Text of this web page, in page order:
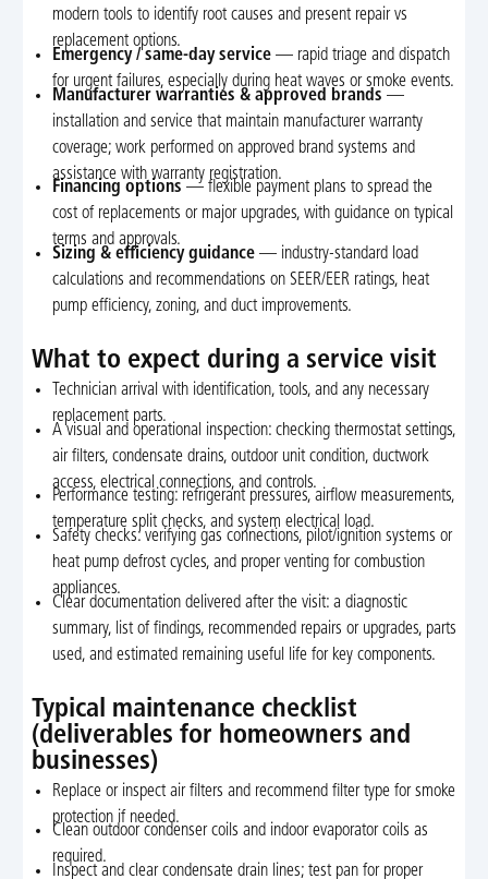
modern tools to identify root causes and present repair vs
replacement options.
Emergency / same-day service — rapid triage and dispatch
for urgent failures, especially during heat waves or smoke events.
Manufacturer warranties & approved brands —
installation and service that maintain manufacturer warranty
coverage; work performed on approved brand systems and
assistance with warranty registration.
Financing options — flexible payment plans to spread the
cost of replacements or major upgrades, with guidance on typical
terms and approvals.
Sizing & efficiency guidance — industry-standard load
calculations and recommendations on SEER/EER ratings, heat
pump efficiency, zoning, and duct improvements.
What to expect during a service visit
Technician arrival with identification, tools, and any necessary
replacement parts.
A visual and operational inspection: checking thermostat settings,
air filters, condensate drains, outdoor unit condition, ductwork
access, electrical connections, and controls.
Performance testing: refrigerant pressures, airflow measurements,
temperature split checks, and system electrical load.
Safety checks: verifying gas connections, pilot/ignition systems or
heat pump defrost cycles, and proper venting for combustion
appliances.
Clear documentation delivered after the visit: a diagnostic
summary, list of findings, recommended repairs or upgrades, parts
used, and estimated remaining useful life for key components.
Typical maintenance checklist
(deliverables for homeowners and
businesses)
Replace or inspect air filters and recommend filter type for smoke
protection if needed.
Clean outdoor condenser coils and indoor evaporator coils as
required.
Inspect and clear condensate drain lines; test pan for proper